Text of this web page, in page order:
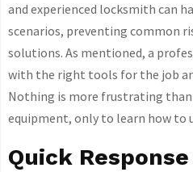
and experienced locksmith can
scenarios, preventing common
solutions. As mentioned, a
with the right tools for the job
Nothing is more frustrating
equipment, only to learn how to
Quick Response